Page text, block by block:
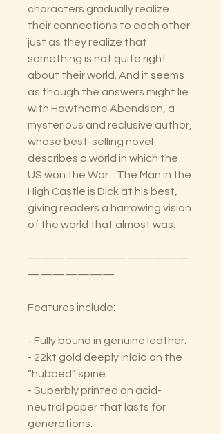
characters gradually realize
their connections to each other
just as they realize that
something is not quite right
about their world. And it seems
as though the answers might lie
with Hawthorne Abendsen, a
mysterious and reclusive author,
whose best-selling novel
describes a world in which the
US won the War... The Man in the
High Castle is Dick at his best,
giving readers a harrowing vision
of the world that almost was.
—————————————
———————
Features include:
- Fully bound in genuine leather.
- 22kt gold deeply inlaid on the
“hubbed” spine.
- Superbly printed on acid-
neutral paper that lasts for
generations.